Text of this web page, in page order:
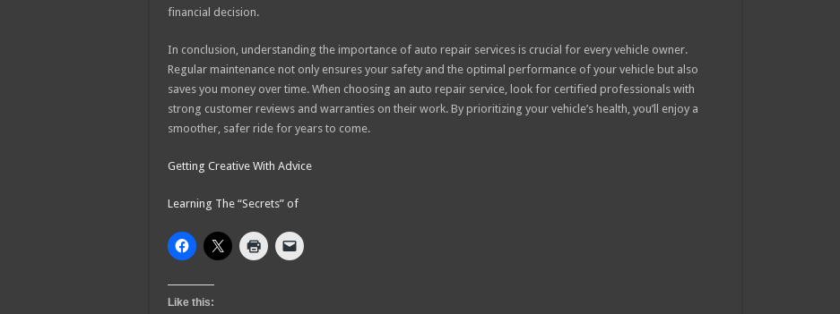
financial decision.
In conclusion, understanding the importance of auto repair services is crucial for every vehicle owner.
Regular maintenance not only ensures your safety and the optimal performance of your vehicle but also
saves you money over time. When choosing an auto repair service, look for certified professionals with
strong customer reviews and warranties on their work. By prioritizing your vehicle’s health, you’ll enjoy a
smoother, safer ride for years to come.
Getting Creative With Advice
Learning The “Secrets” of
Like this: